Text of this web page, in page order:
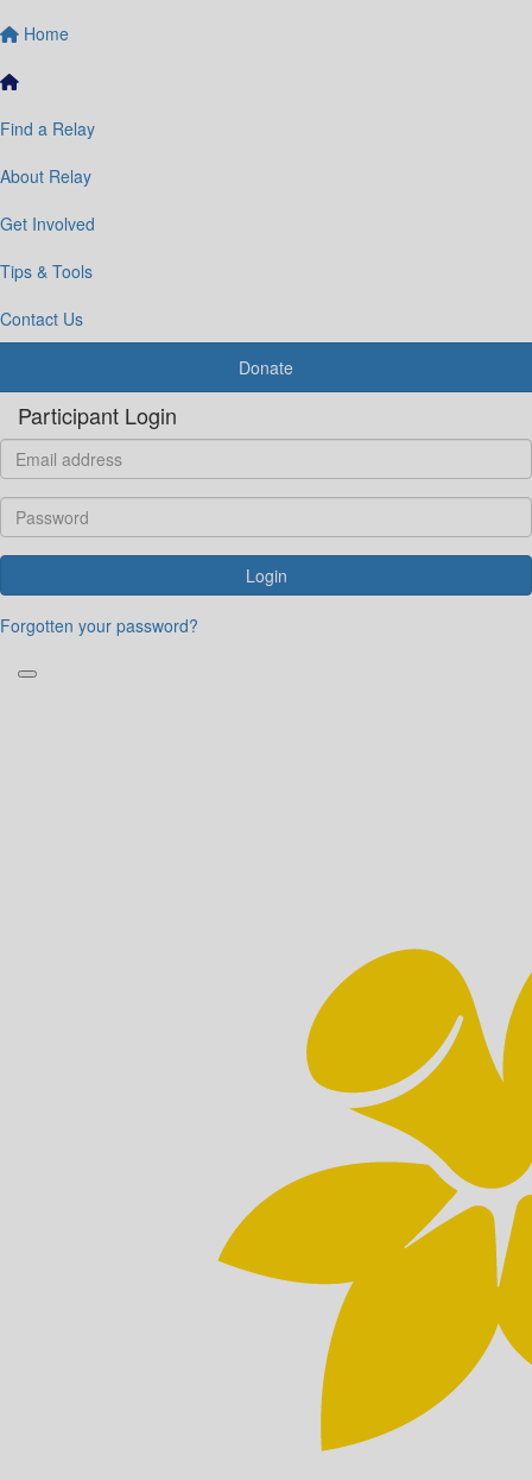
Home
Find a Relay
About Relay
Get Involved
Tips & Tools
Contact Us
Donate
Participant Login
Login
Forgotten your password?